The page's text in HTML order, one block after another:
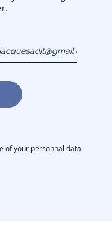
of your personnal data,